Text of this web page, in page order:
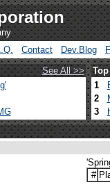
Contact Dev.Blog
See All >>
1
2
3
#